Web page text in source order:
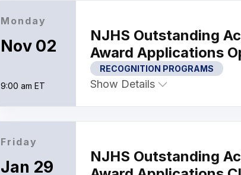
Monday
Nov 02
9:00 am ET
NJHS Outstanding
Award Applications
RECOGNITION PROGRAMS
Show Details
Friday
Jan 29
NJHS Outstanding